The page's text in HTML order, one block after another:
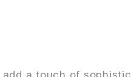
a touch of